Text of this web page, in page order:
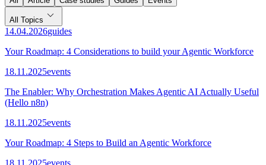
All Topics
14.04.2026guides
Your Roadmap: 4 Considerations to build your Agentic Workforce
18.11.2025events
The Enabler: Why Orchestration Makes Agentic AI Actually Useful
(Hello n8n)
18.11.2025events
Your Roadmap: 4 Steps to Build an Agentic Workforce
18.11.2025events